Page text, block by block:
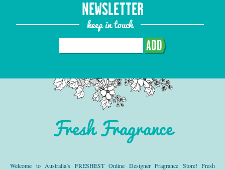
NEWSLETTER
keep in touch
ADD
Fresh Fragrance
Welcome to Australia’s FRESHEST Online Designer Fragrance Store! Fresh